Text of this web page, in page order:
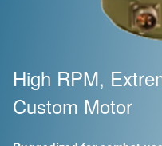
High RPM,
Custom Motor